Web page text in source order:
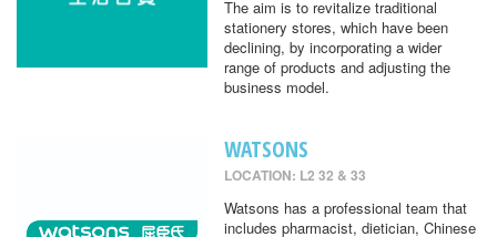
The aim is to revitalize traditional
stationery stores, which have been
declining, by incorporating a wider
range of products and adjusting the
business model.
WATSONS
LOCATION: L2 32 & 33
Watsons has a professional team that
includes pharmacist, dietician, Chinese